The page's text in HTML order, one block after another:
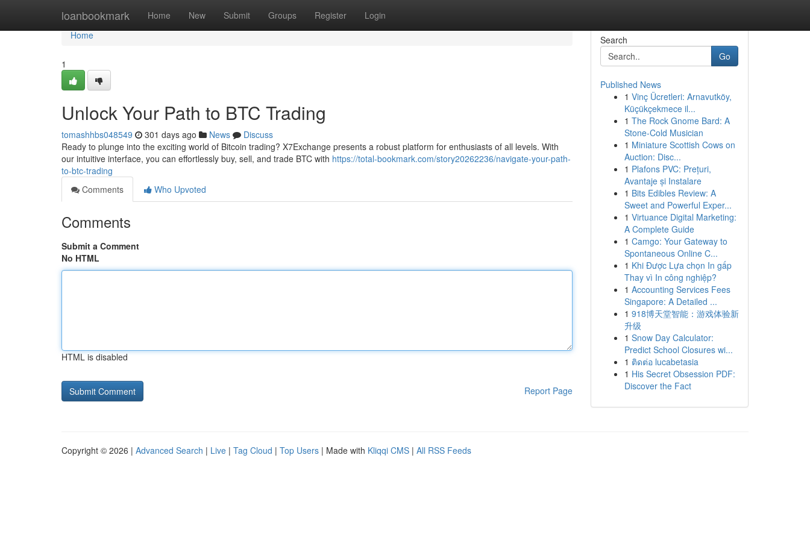
loanbookmark Home New Submit Groups Register Login
Home
Home
1
Unlock Your Path to BTC Trading
tomashhbs048549 301 days ago News
Discuss
Ready to plunge into the exciting world of Bitcoin trading? X7Exchange presents a robust platform for enthusiasts of all levels. With
our intuitive interface, you can effortlessly buy, sell, and trade BTC with https://total-bookmark.com/story20262236/navigate-your-path-
to-btc-trading
Comments
Who Upvoted
Comments
Submit a Comment
No HTML
HTML is disabled
Report Page
Search
Go
Published News
1 Vinç Ücretleri: Arnavutköy,
Küçükçekmece il...
1 The Rock Gnome Bard: A
Stone-Cold Musician
1 Miniature Scottish Cows on
Auction: Disc...
1 Plafons PVC: Prețuri,
Avantaje și Instalare
1 Bits Edibles Review: A
Sweet and Powerful Exper...
1 Virtuance Digital Marketing:
A Complete Guide
1 Camgo: Your Gateway to
Spontaneous Online C...
1 Khi Được Lựa chọn In gấp
Thay vì In công nghiệp?
1 Accounting Services Fees
Singapore: A Detailed ...
1 918博天堂智能：游戏体验新
升级
1 Snow Day Calculator:
Predict School Closures wi...
1 ติดต่อ lucabetasia
1 His Secret Obsession PDF:
Discover the Fact
Copyright © 2026 | Advanced Search | Live | Tag Cloud | Top Users | Made with Kliqqi CMS | All RSS Feeds